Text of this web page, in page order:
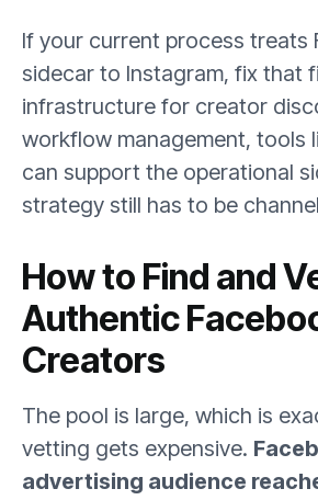
If your current process treats
sidecar to Instagram, fix that
infrastructure for creator
workflow management, tools
can support the operational
strategy still has to be
How to Find and
Authentic
Creators
The pool is large, which is
vetting gets expensive.
advertising audience